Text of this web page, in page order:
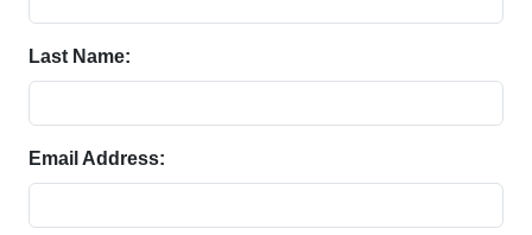
Last Name:
Email Address: